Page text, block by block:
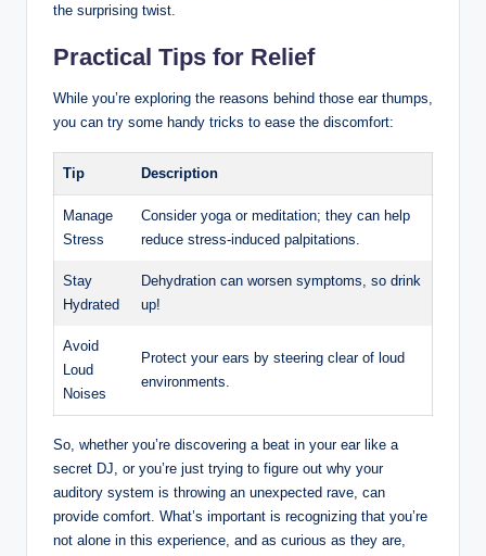
the surprising twist.
Practical Tips for Relief
While you’re exploring the reasons behind those ear thumps,
you can try some handy tricks to ease the discomfort:
Tip Description
Manage
Stress
Consider yoga or meditation; they can help
reduce stress-induced palpitations.
Stay
Hydrated
Dehydration can worsen symptoms, so drink
up!
Avoid
Loud
Noises
Protect your ears by steering clear of loud
environments.
So, whether you’re discovering a beat in your ear like a
secret DJ, or you’re just trying to figure out why your
auditory system is throwing an unexpected rave, can
provide comfort. What’s important is recognizing that you’re
not alone in this experience, and as curious as they are,